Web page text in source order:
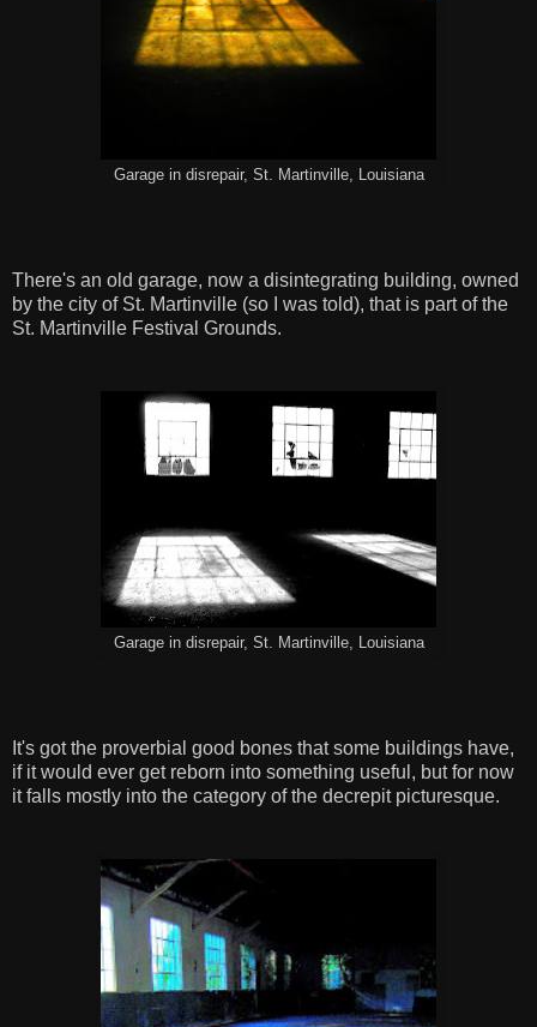
Garage in disrepair, St. Martinville, Louisiana
There's an old garage, now a disintegrating building, owned
by the city of St. Martinville (so I was told), that is part of the
St. Martinville Festival Grounds.
Garage in disrepair, St. Martinville, Louisiana
It's got the proverbial good bones that some buildings have,
if it would ever get reborn into something useful, but for now
it falls mostly into the category of the decrepit picturesque.